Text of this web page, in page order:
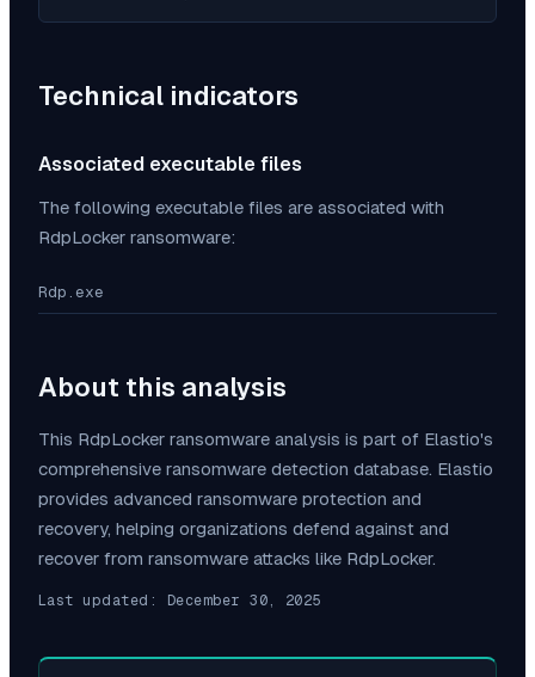
Technical indicators
Associated executable files
The following executable files are associated with
RdpLocker ransomware:
Rdp.exe
About this analysis
This RdpLocker ransomware analysis is part of Elastio's
comprehensive ransomware detection database. Elastio
provides advanced ransomware protection and
recovery, helping organizations defend against and
recover from ransomware attacks like RdpLocker.
Last updated: December 30, 2025